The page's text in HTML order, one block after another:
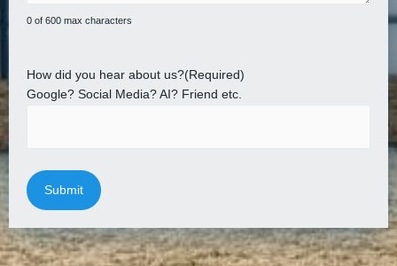
0 of 600 max characters
How did you hear about us?(Required)
Google? Social Media? AI? Friend etc.